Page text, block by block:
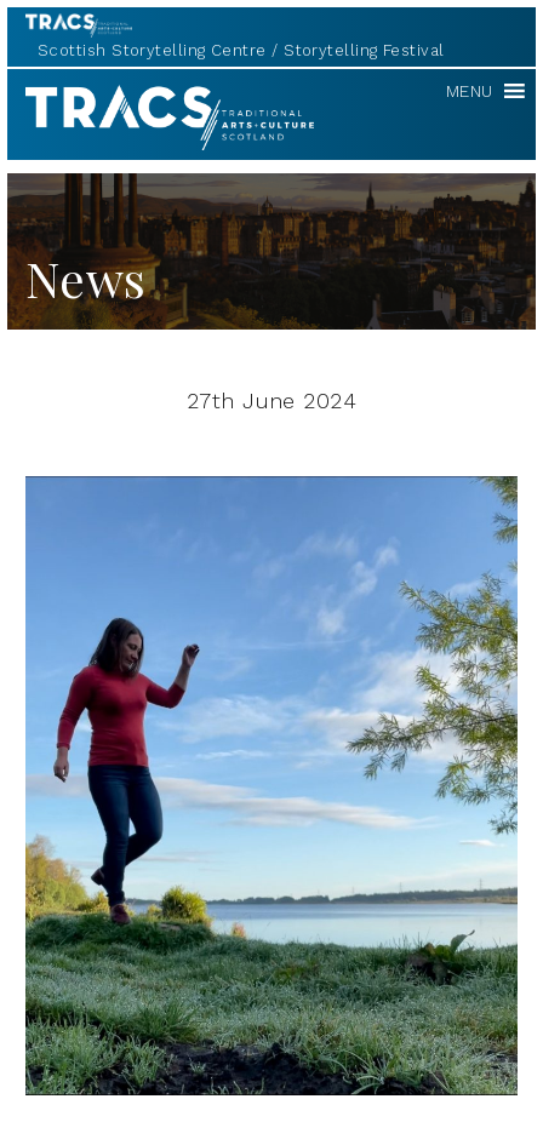
Scottish Storytelling Centre Storytelling Festival
TRACS MENU
News
27th June 2024